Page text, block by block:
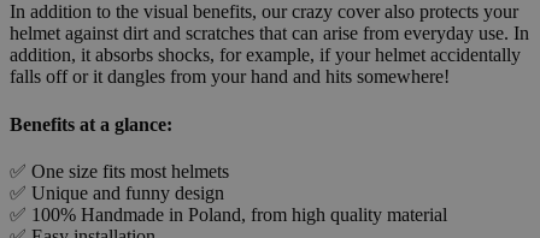
In addition to the visual benefits, our crazy cover also protects your
helmet against dirt and scratches that can arise from everyday use. In
addition, it absorbs shocks, for example, if your helmet accidentally
falls off or it dangles from your hand and hits somewhere!
Benefits at a glance:
✅ One size fits most helmets
✅ Unique and funny design
✅ 100% Handmade in Poland, from high quality material